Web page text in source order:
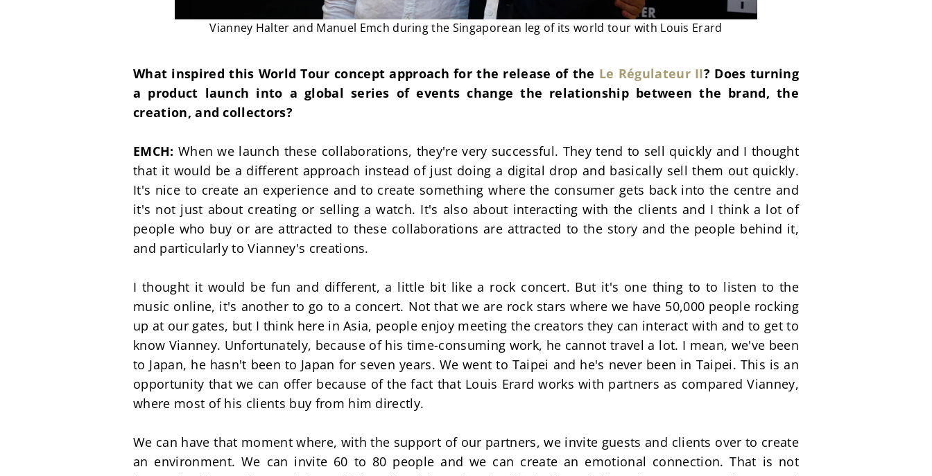
Vianney Halter and Manuel Emch during the Singaporean leg of its world tour with Louis Erard
What inspired this World Tour concept approach for the release of the Le Régulateur II? Does turning
a product launch into a global series of events change the relationship between the brand, the
creation, and collectors?
EMCH: When we launch these collaborations, they're very successful. They tend to sell quickly and I thought
that it would be a different approach instead of just doing a digital drop and basically sell them out quickly.
It's nice to create an experience and to create something where the consumer gets back into the centre and
it's not just about creating or selling a watch. It's also about interacting with the clients and I think a lot of
people who buy or are attracted to these collaborations are attracted to the story and the people behind it,
and particularly to Vianney's creations.
I thought it would be fun and different, a little bit like a rock concert. But it's one thing to to listen to the
music online, it's another to go to a concert. Not that we are rock stars where we have 50,000 people rocking
up at our gates, but I think here in Asia, people enjoy meeting the creators they can interact with and to get to
know Vianney. Unfortunately, because of his time-consuming work, he cannot travel a lot. I mean, we've been
to Japan, he hasn't been to Japan for seven years. We went to Taipei and he's never been in Taipei. This is an
opportunity that we can offer because of the fact that Louis Erard works with partners as compared Vianney,
where most of his clients buy from him directly.
We can have that moment where, with the support of our partners, we invite guests and clients over to create
an environment. We can invite 60 to 80 people and we can create an emotional connection. That is not